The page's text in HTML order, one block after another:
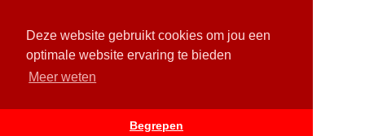
Deze website gebruikt cookies om jou een
optimale website ervaring te bieden
Meer weten
Begrepen